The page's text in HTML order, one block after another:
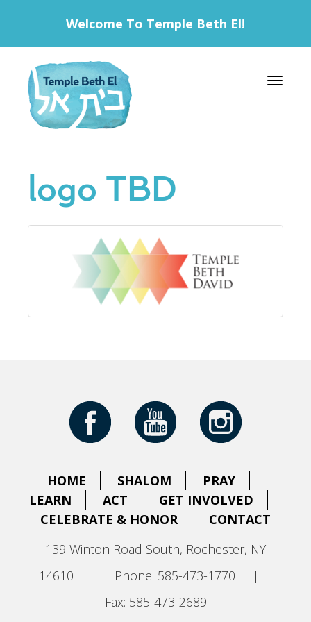
Welcome To Temple Beth El!
Toggle
logo TBD
HOME SHALOM
PRAY
LEARN
ACT
GET INVOLVED
CELEBRATE & HONOR
CONTACT
139 Winton Road South, Rochester, NY
14610
| Phone: 585-473-1770
|
Fax: 585-473-2689